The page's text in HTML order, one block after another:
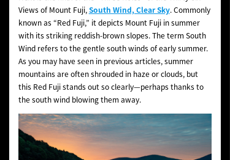
Views of Mount Fuji,South Wind, Clear Sky. Commonly
known as “Red Fuji,” it depicts Mount Fuji in summer
with its striking reddish-brown slopes. The term South
Windrefers to the gentle south winds of early summer.
As you may have seen in previous articles, summer
mountains are often shrouded in haze or clouds, but
this Red Fuji stands out so clearly—perhaps thanks to
the south wind blowing them away.